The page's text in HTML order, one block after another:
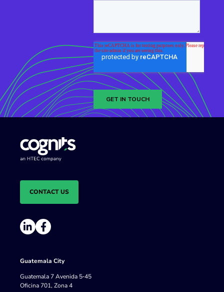
CONTACT US
Guatemala City
Guatemala 7 Avenida 5‐45
Oficina 701, Zona 4